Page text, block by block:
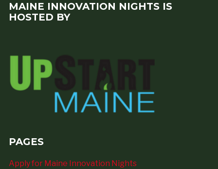
MAINE INNOVATION NIGHTS IS
HOSTED BY
PAGES
Apply for Maine Innovation Nights